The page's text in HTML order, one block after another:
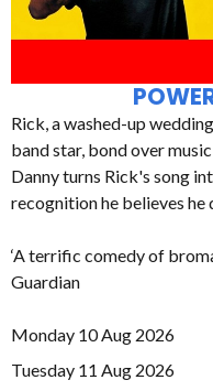
Rick, a washed-up
band star, bond over
Danny turns Rick's song
recognition he believes he
‘A terrific comedy of
Guardian
Monday 10 Aug 2026
Tuesday 11 Aug 2026